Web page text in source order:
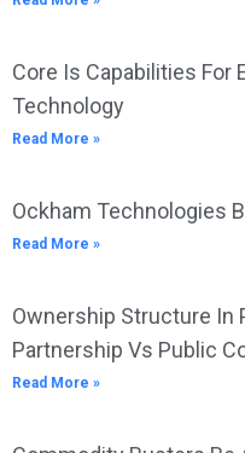
Core Is Capabilities For
Technology
Read More »
Ockham Technologies
Read More »
Ownership Structure In
Partnership Vs Public
Read More »